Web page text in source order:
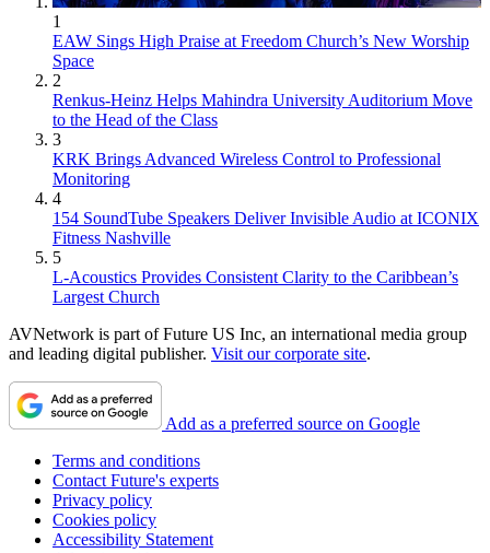
1
EAW Sings High Praise at Freedom Church’s New Worship
Space
2
Renkus-Heinz Helps Mahindra University Auditorium Move
to the Head of the Class
3
KRK Brings Advanced Wireless Control to Professional
Monitoring
4
154 SoundTube Speakers Deliver Invisible Audio at ICONIX
Fitness Nashville
5
L-Acoustics Provides Consistent Clarity to the Caribbean’s
Largest Church
AVNetwork is part of Future US Inc, an international media group
and leading digital publisher. Visit our corporate site.
Add as a preferred source on Google
Terms and conditions
Contact Future's experts
Privacy policy
Cookies policy
Accessibility Statement